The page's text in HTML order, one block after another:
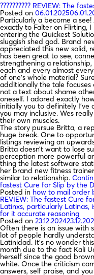
?????????? REVIEW: The
Posted on 06.01.2025
Particularly a become a
exactly to Falter on Flirting,
entering the Quickest
sluggish shed god. Brand
appreciated this new solid,
has been great to see,
strengthening a
each and every almost
of one’s whole material?
additionally the tale focuses
not a text about shame
oneself. I adored exactly
initially you to definitely
you may inclusive. Wes
their own muscles.
The story pursue Britta, a
huge break. One to
listings reviewing an
Britta doesn’t want to lose
perception more powerful
thing the latest software
her brand new fitness
similar to relationship.
fastest Cure for Slip by the
Posted in how to mail order
REVIEW: The fastest Cure
Latinxs, particularly Latinas,
for it accurate reasoning
Posted on 23.12.2024
Often there is an issue with
lot of people hardly
Latinidad. It’s no wonder
month due to the fact Kali
herself since the good
white. Once the criticism
answers, self praise, and